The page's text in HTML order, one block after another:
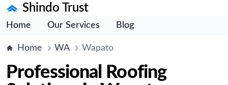
Shindo Trust
Home Our Services Blog
Home WA Wapato
Professional Roofing